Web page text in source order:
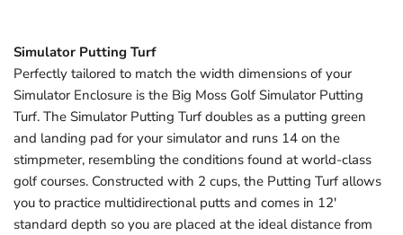
Simulator Putting Turf
Perfectly tailored to match the width dimensions of your
Simulator Enclosure is the Big Moss Golf Simulator Putting
Turf. The Simulator Putting Turf doubles as a putting green
and landing pad for your simulator and runs 14 on the
stimpmeter, resembling the conditions found at world-class
golf courses. Constructed with 2 cups, the Putting Turf allows
you to practice multidirectional putts and comes in 12'
standard depth so you are placed at the ideal distance from